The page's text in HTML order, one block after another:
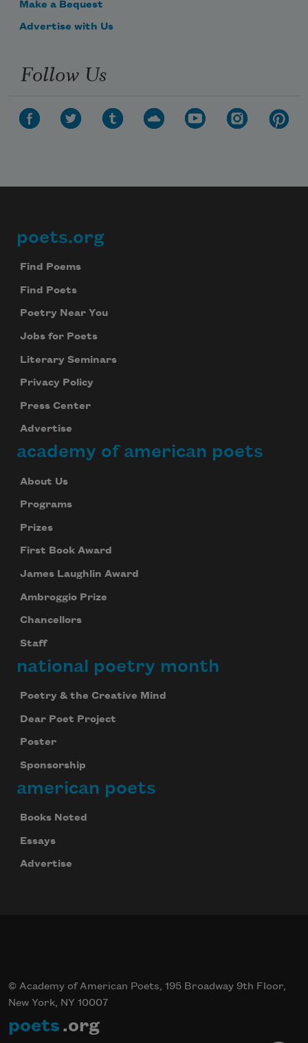
Make a Bequest
Advertise with Us
Follow Us
Footer
poets.org
Find Poems
Find Poets
Poetry Near You
Jobs for Poets
Literary Seminars
Privacy Policy
Press Center
Advertise
academy of american poets
About Us
Programs
Prizes
First Book Award
James Laughlin Award
Ambroggio Prize
Chancellors
Staff
national poetry month
Poetry & the Creative Mind
Dear Poet Project
Poster
Sponsorship
american poets
Books Noted
Essays
Advertise
© Academy of American Poets, 195 Broadway 9th Floor,
New York, NY 10007
poets .org